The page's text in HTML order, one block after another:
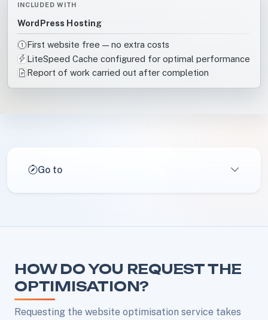
INCLUDED WITH
WordPress Hosting
First website free — no extra costs
LiteSpeed Cache configured for optimal performance
Report of work carried out after completion
Go to
HOW DO YOU REQUEST THE
OPTIMISATION?
Requesting the website optimisation service takes